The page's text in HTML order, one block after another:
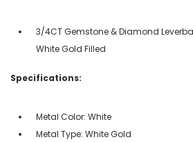
3/4CT Gemstone & Diamond
White Gold Filled
Specifications:
Metal Color: White
Metal Type: White Gold